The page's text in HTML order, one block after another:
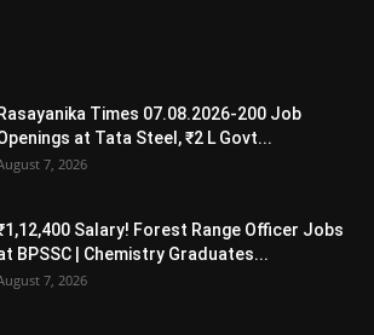
Rasayanika Times 07.08.2026-200 Job
at Tata Steel, ₹2 L Govt...
7, 2026
Salary! Forest Range Officer Jobs
BPSSC | Chemistry Graduates...
7, 2026